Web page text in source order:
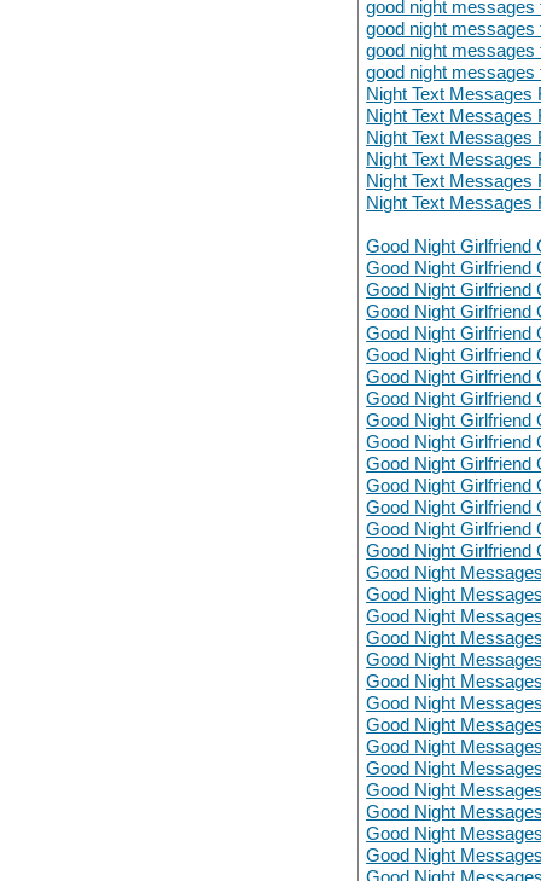
good night messages
good night messages
good night messages
good night messages
Night Text Messages
Night Text Messages
Night Text Messages
Night Text Messages
Night Text Messages
Night Text Messages
Good Night Girlfriend
Good Night Girlfriend
Good Night Girlfriend
Good Night Girlfriend
Good Night Girlfriend
Good Night Girlfriend
Good Night Girlfriend
Good Night Girlfriend
Good Night Girlfriend
Good Night Girlfriend
Good Night Girlfriend
Good Night Girlfriend
Good Night Girlfriend
Good Night Girlfriend
Good Night Girlfriend
Good Night
Good Night
Good Night
Good Night
Good Night
Good Night
Good Night
Good Night
Good Night
Good Night
Good Night
Good Night
Good Night
Good Night
Good Night